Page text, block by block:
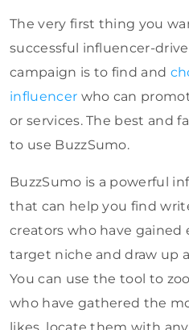
The very first thing you
successful influencer-
campaign is to find and
influencer who can
or services. The best and
to use BuzzSumo.
BuzzSumo is a powerful
that can help you find
creators who have
target niche and draw up
You can use the tool to
who have gathered the